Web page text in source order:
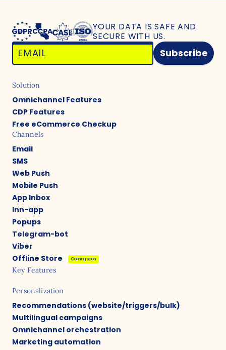
YOUR DATA IS SAFE AND
SECURE WITH US.
Subscribe
Solution
Omnichannel Features
CDP Features
Free eCommerce Checkup
Channels
Email
SMS
Web Push
Mobile Push
App Inbox
Inn-app
Popups
Telegram-bot
Viber
Offline Store
Coming soon
Key Features
Personalization
Recommendations (website/triggers/bulk)
Multilingual campaigns
Omnichannel orchestration
Marketing automation